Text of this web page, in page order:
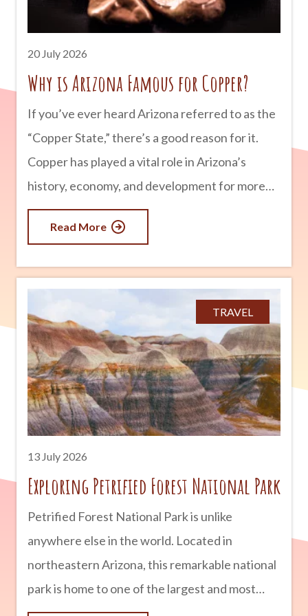
the Southwest. advertisement The First
People of Arizona People have lived in what is
now Arizona for more than
20 July 2026
Why is Arizona Famous for Copper?
If you’ve ever heard Arizona referred to as the
“Copper State,” there’s a good reason for it.
Copper has played a vital role in Arizona’s
history, economy, and development for more
than 150 years. In fact, Arizona produces more
copper than any other state in the U.S.,
demand for this valuable metal. From historic
mining towns to massive open-pit mines still
operating today, copper has helped shape
Arizona into the state it is today. advertisement
Arizona’s Rich Copper Deposits Arizona is
blessed with an abundance of copper ore
thanks to millions of years
Read More
TRAVEL
13 July 2026
Exploring Petrified Forest National Park
Petrified Forest National Park is unlike
anywhere else in the world. Located in
northeastern Arizona, this remarkable national
park is home to one of the largest and most
colorful concentrations of petrified wood on